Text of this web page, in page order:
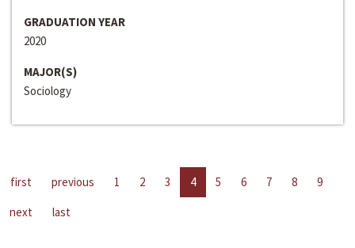
GRADUATION YEAR
2020
MAJOR(S)
Sociology
first previous 1 2 3 4 5 6 7 8
9
next
last